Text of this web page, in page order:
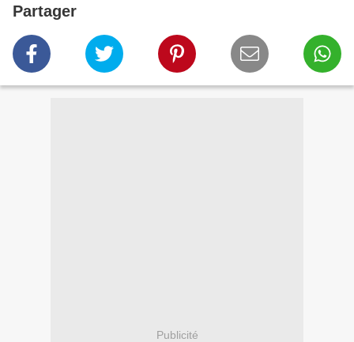
Partager
Publicité